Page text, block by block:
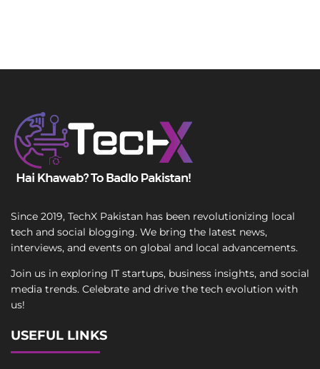
Since 2019, TechX Pakistan has been revolutionizing local
tech and social blogging. We bring the latest news,
interviews, and events on global and local advancements.
Join us in exploring IT startups, business insights, and social
media trends. Celebrate and drive the tech evolution with
us!
USEFUL LINKS